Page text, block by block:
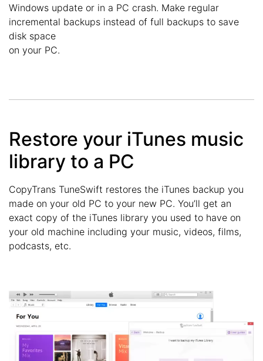
Windows update or in a PC crash. Make regular
incremental backups instead of full backups to save
disk space
on your PC.
Restore your iTunes music
library to a PC
CopyTrans TuneSwift restores the iTunes backup you
made on your old PC to your new PC. You’ll get an
exact copy of the iTunes library you used to have on
your old machine including your music, videos, films,
podcasts, etc.